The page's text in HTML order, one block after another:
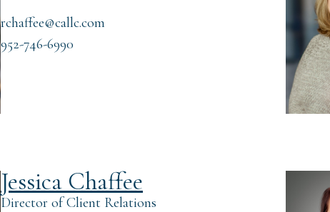
rchaffee@callc.com
952-746-6990
Jessica Chaffee
Director of Client Relations